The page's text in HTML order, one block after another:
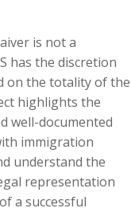
is not a
has the discretion
on the totality of the
highlights the
well-documented
immigration
understand the
representation
a successful